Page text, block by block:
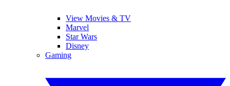
View Movies & TV
Marvel
Star Wars
Disney
Gaming